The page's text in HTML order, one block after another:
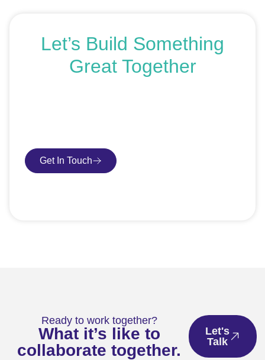
Let’s Build Something
Great Together
Get In Touch
Ready to work together?
What it’s like to
collaborate together.
Let's
Talk